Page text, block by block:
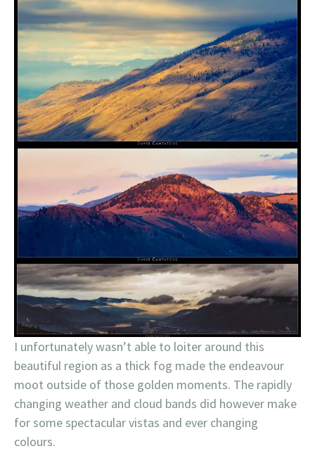
I unfortunately wasn’t able to loiter around this
beautiful region as a thick fog made the endeavour
moot outside of those golden moments. The rapidly
changing weather and cloud bands did however make
for some spectacular vistas and ever changing
colours.